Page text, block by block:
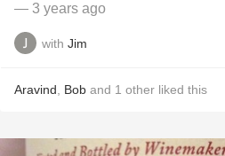
— 3 years ago
with Jim
Aravind Bob and 1 other liked this